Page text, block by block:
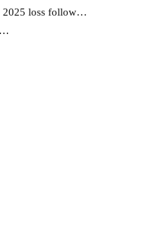
2025 loss follow…
…